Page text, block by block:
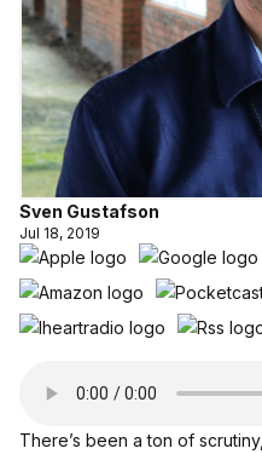
Sven Gustafson
Jul 18, 2019
There’s been a ton of scrutiny,